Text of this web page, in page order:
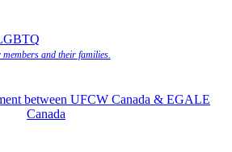
and their families.
between UFCW Canada & EGALE
Canada